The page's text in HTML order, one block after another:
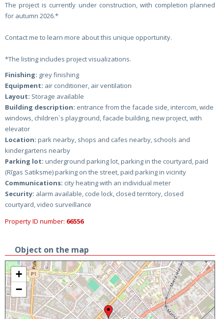
The project is currently under construction, with completion planned
for autumn 2026.*
Contact me to learn more about this unique opportunity.
*The listing includes project visualizations.
Finishing: grey finishing
Equipment: air conditioner, air ventilation
Layout: Storage available
Building description: entrance from the facade side, intercom, wide
windows, children`s playground, facade building, new project, with
elevator
Location: park nearby, shops and cafes nearby, schools and
kindergartens nearby
Parking lot: underground parking lot, parking in the courtyard, paid
(Rīgas Satiksme) parking on the street, paid parking in vicinity
Communications: city heating with an individual meter
Security: alarm available, code lock, closed territory, closed
courtyard, video surveillance
Property ID number: 66556
Object on the map
+
−